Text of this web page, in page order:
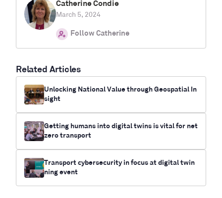
Catherine Condie
March 5, 2024
Follow Catherine
Related Articles
Unlocking National Value through Geospatial In
sight
Getting humans into digital twins is vital for net
zero transport
Transport cybersecurity in focus at digital twin
ning event